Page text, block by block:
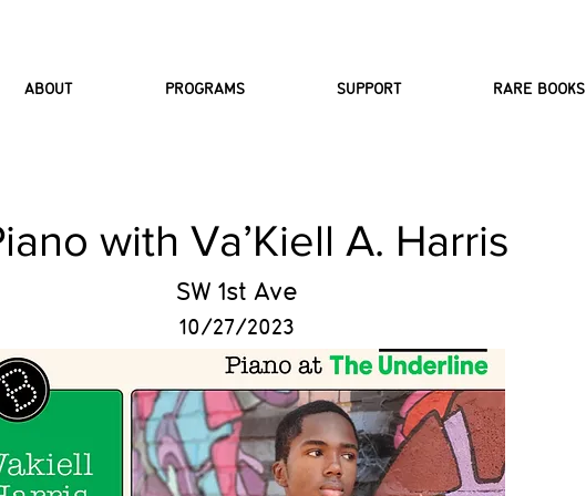
ABOUT PROGRAMS SUPPORT RARE BOOKS
with Va’Kiell A. Harris
SW 1st Ave
10/27/2023